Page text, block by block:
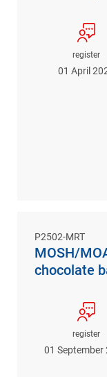
register
01 April
P2502-MRT
MOSH/
chocolate
register
01 September